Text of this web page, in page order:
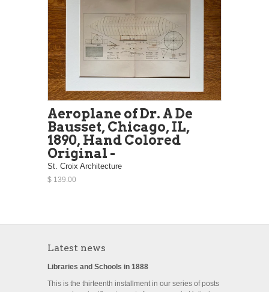
Aeroplane of Dr. A De
Bausset, Chicago, IL,
1890, Hand Colored
Original -
St. Croix Architecture
$ 139.00
Latest news
Libraries and Schools in 1888
This is the thirteenth installment in our series of posts